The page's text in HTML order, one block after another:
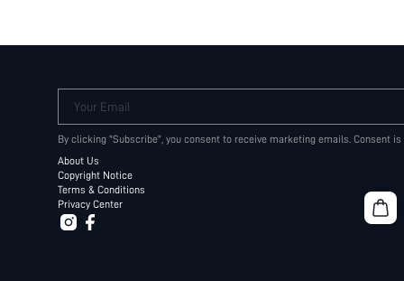
Your Email
By clicking "Subscribe", you consent to receive marketing emails. Consent
About Us
Copyright Notice
Terms & Conditions
Privacy Center